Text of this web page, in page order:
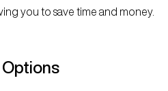
you to save time and money.
Options